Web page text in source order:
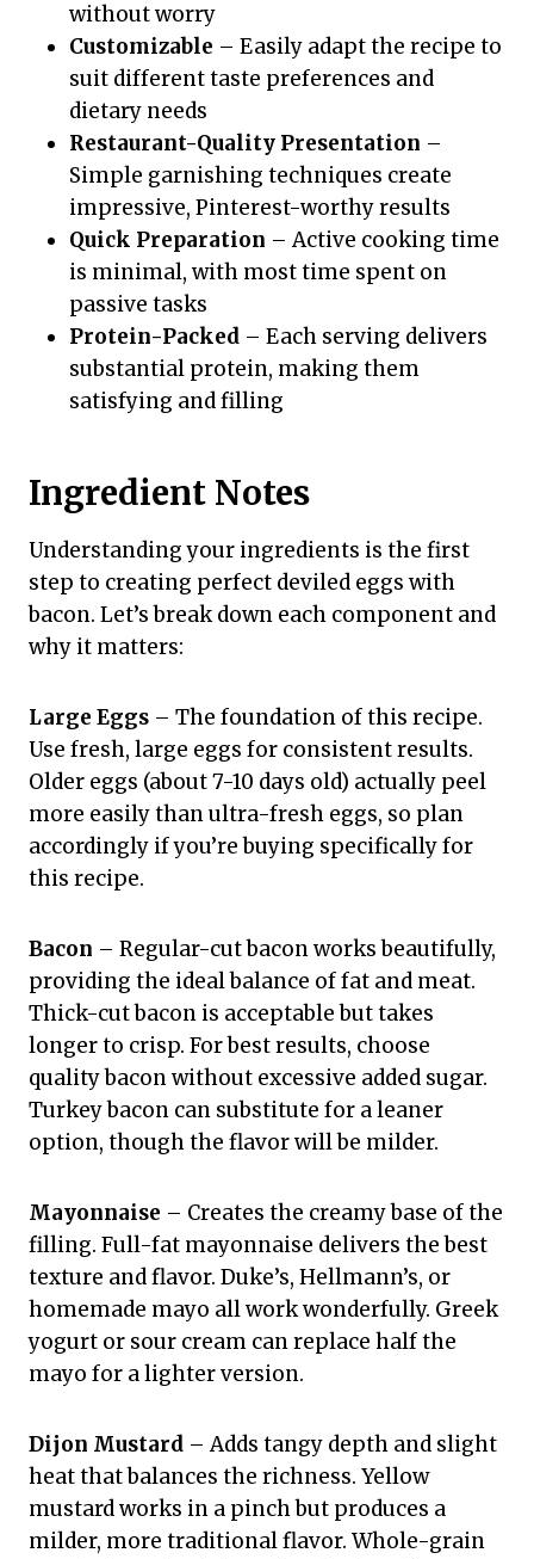
without worry
Customizable – Easily adapt the recipe to
suit different taste preferences and
dietary needs
Restaurant-Quality Presentation –
Simple garnishing techniques create
impressive, Pinterest-worthy results
Quick Preparation – Active cooking time
is minimal, with most time spent on
passive tasks
Protein-Packed – Each serving delivers
substantial protein, making them
satisfying and filling
Ingredient Notes
Understanding your ingredients is the first
step to creating perfect deviled eggs with
bacon. Let’s break down each component and
why it matters:
Large Eggs – The foundation of this recipe.
Use fresh, large eggs for consistent results.
Older eggs (about 7-10 days old) actually peel
more easily than ultra-fresh eggs, so plan
accordingly if you’re buying specifically for
this recipe.
Bacon – Regular-cut bacon works beautifully,
providing the ideal balance of fat and meat.
Thick-cut bacon is acceptable but takes
longer to crisp. For best results, choose
quality bacon without excessive added sugar.
Turkey bacon can substitute for a leaner
option, though the flavor will be milder.
Mayonnaise – Creates the creamy base of the
filling. Full-fat mayonnaise delivers the best
texture and flavor. Duke’s, Hellmann’s, or
homemade mayo all work wonderfully. Greek
yogurt or sour cream can replace half the
mayo for a lighter version.
Dijon Mustard – Adds tangy depth and slight
heat that balances the richness. Yellow
mustard works in a pinch but produces a
milder, more traditional flavor. Whole-grain